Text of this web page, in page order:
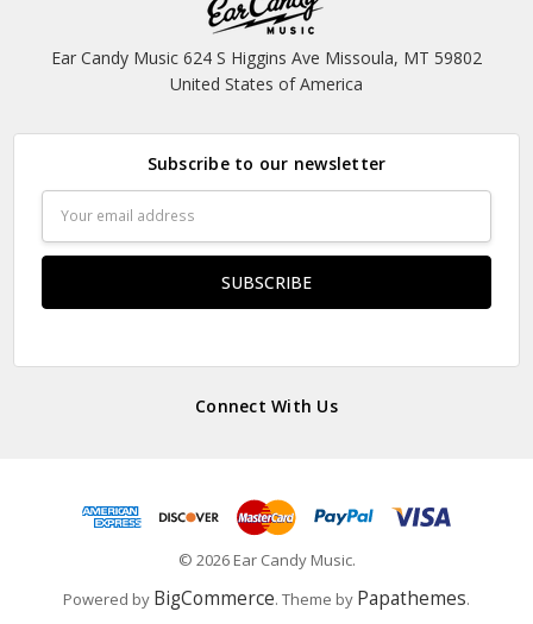
Ear Candy Music 624 S Higgins Ave Missoula, MT 59802
United States of America
Subscribe to our newsletter
Address
Connect With Us
© 2026 Ear Candy Music.
Powered by BigCommerce. Theme by Papathemes.